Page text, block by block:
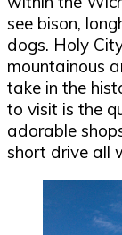
see bison,
dogs. Holy
mountainous
take in the
to visit is the
adorable
short drive all